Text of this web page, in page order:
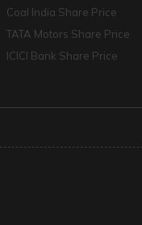
Coal India Share Price
TATA Motors Share Price
ICICI Bank Share Price